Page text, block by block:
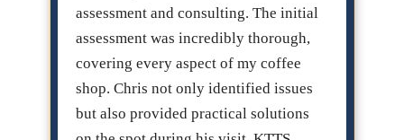
assessment and consulting. The initial
assessment was incredibly thorough,
covering every aspect of my coffee
shop. Chris not only identified issues
but also provided practical solutions